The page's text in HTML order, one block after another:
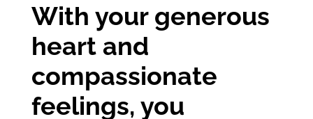
With your generous
heart and
compassionate
feelings, you